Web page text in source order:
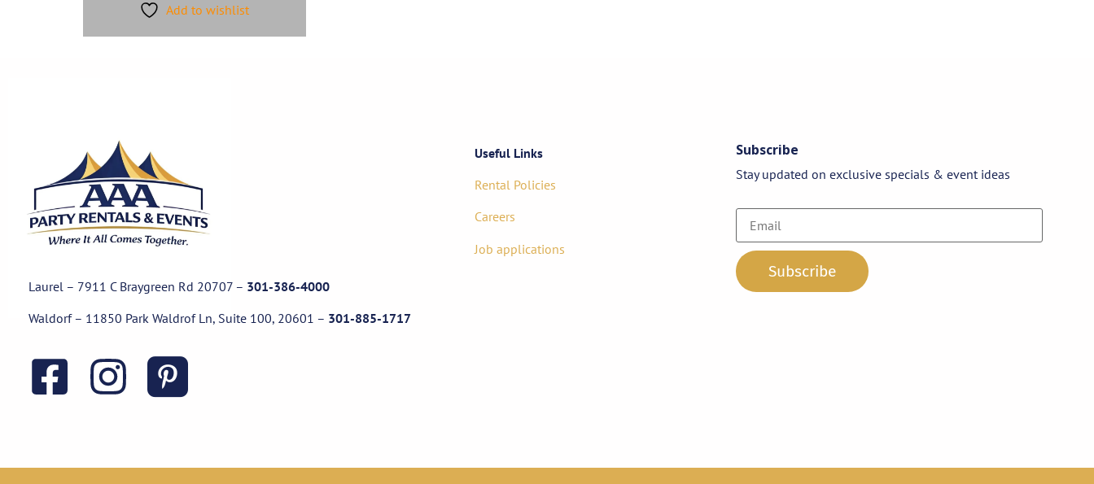
Add to wishlist
Laurel – 7911 C Braygreen Rd 20707 – 301-386-4000
Waldorf – 11850 Park Waldrof Ln, Suite 100, 20601 – 301-885-1717
Useful Links
Rental Policies
Careers
Job applications
Subscribe
Stay updated on exclusive specials & event ideas